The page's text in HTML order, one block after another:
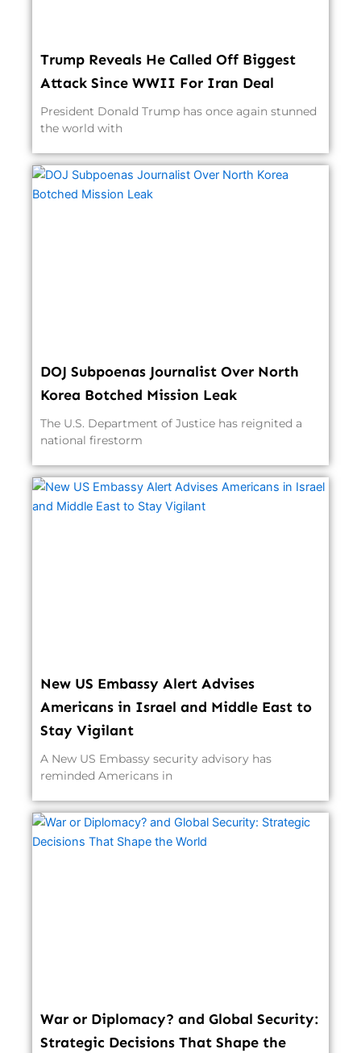
Trump Reveals He Called Off Biggest
Attack Since WWII For Iran Deal
President Donald Trump has once again stunned
the world with
DOJ Subpoenas Journalist Over North
Korea Botched Mission Leak
The U.S. Department of Justice has reignited a
national firestorm
New US Embassy Alert Advises
Americans in Israel and Middle East to
Stay Vigilant
A New US Embassy security advisory has
reminded Americans in
War or Diplomacy? and Global Security:
Strategic Decisions That Shape the